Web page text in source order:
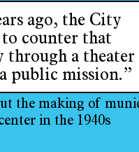
ago, the City
counter that
through a theater
public mission.”
the making of
in the 1940s